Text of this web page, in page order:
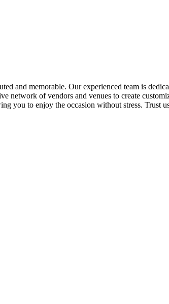
and memorable. Our experienced team is
network of vendors and venues to create
you to enjoy the occasion without stress. Trust